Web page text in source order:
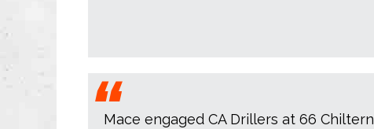
Mace engaged CA Drillers at 66